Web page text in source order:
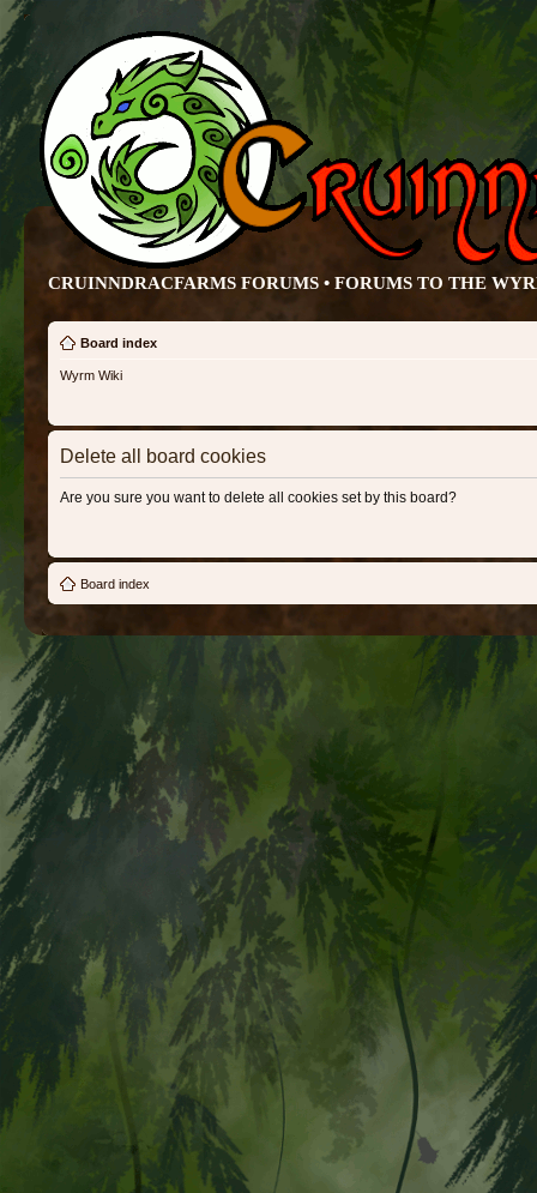
CRUINNDRACFARMS FORUMS • FORUMS TO THE
Board index
Wyrm Wiki
Delete all board cookies
Are you sure you want to delete all cookies set by this board?
Board index